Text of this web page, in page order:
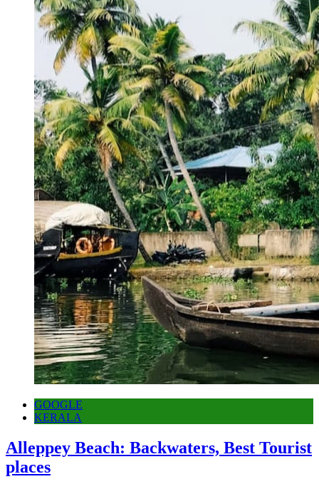
GOOGLE
KERALA
Alleppey Beach: Backwaters, Best Tourist
places